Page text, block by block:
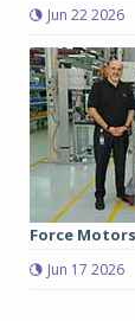
Jun 22 2026
Force
Jun 17 2026